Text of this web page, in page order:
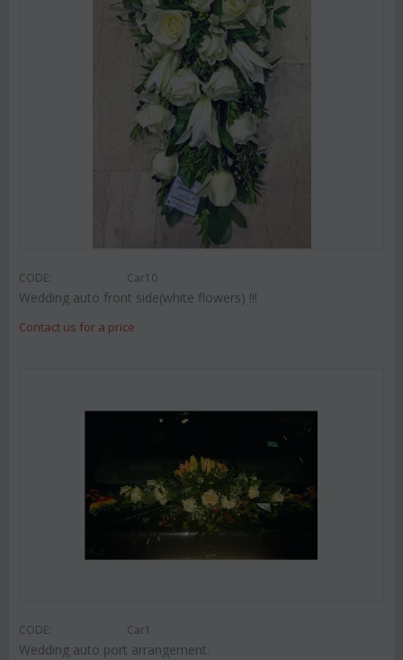
CODE: Car10
Wedding auto front side(white flowers) !!!
Contact us for a price
CODE: Car1
Wedding auto port arrangement.